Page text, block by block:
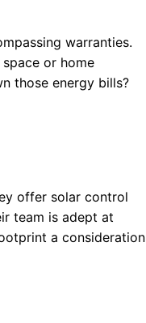
warranties.
or home
those energy bills?
offer solar control
team is adept at
a consideration